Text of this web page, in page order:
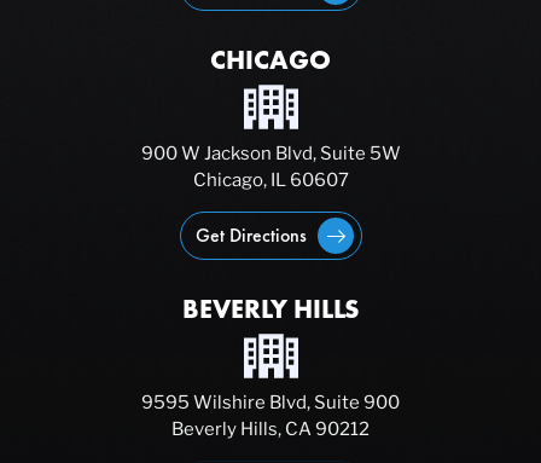
CHICAGO
900 W Jackson Blvd, Suite 5W
Chicago, IL 60607
Get Directions
BEVERLY HILLS
9595 Wilshire Blvd, Suite 900
Beverly Hills, CA 90212